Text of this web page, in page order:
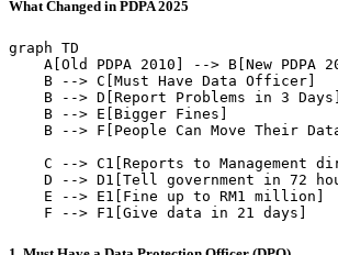
What Changed in PDPA 2025
graph TD
A[Old PDPA 2010] --> B[New PDPA
    B --> C[Must Have Data Officer]
    B --> D[Report Problems in 3 Days]
    B --> E[Bigger Fines]
B --> F[People Can Move Their
C --> C1[Reports to Management
D --> D1[Tell government in 72
    E --> E1[Fine up to RM1 million]